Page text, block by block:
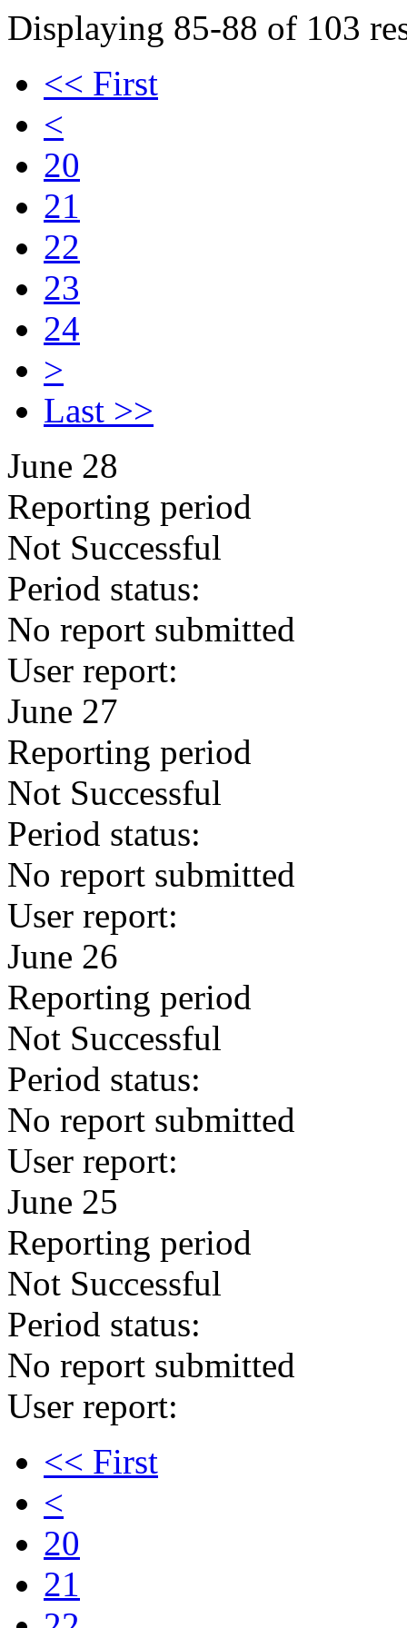
Displaying 85-88 of 103
<< First
<
20
21
22
23
24
>
Last >>
June 28
Reporting period
Not Successful
Period status:
No report submitted
User report:
June 27
Reporting period
Not Successful
Period status:
No report submitted
User report:
June 26
Reporting period
Not Successful
Period status:
No report submitted
User report:
June 25
Reporting period
Not Successful
Period status:
No report submitted
User report:
<< First
<
20
21